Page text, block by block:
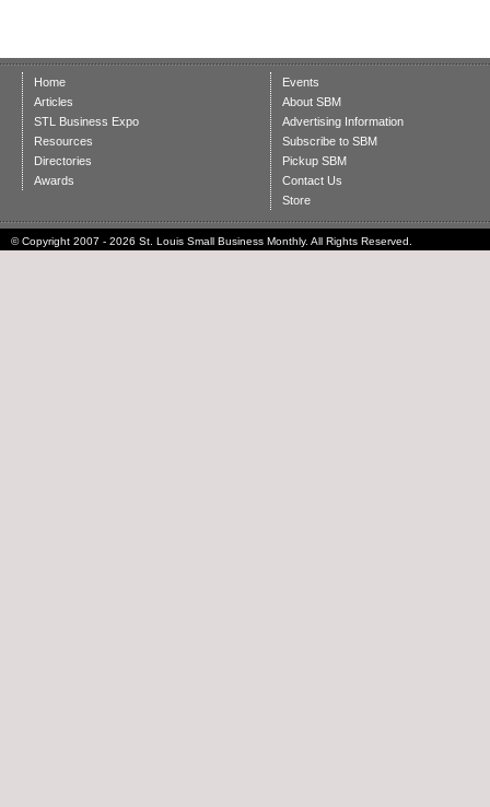
Home
Articles
STL Business Expo
Resources
Directories
Awards
Events
About SBM
Advertising Information
Subscribe to SBM
Pickup SBM
Contact Us
Store
© Copyright 2007 - 2026 St. Louis Small Business Monthly. All Rights Reserved.